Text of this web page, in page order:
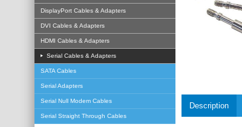
DisplayPort Cables & Adapters
DVI Cables & Adapters
HDMI Cables & Adapters
Serial Cables & Adapters
SATA Cables
Serial Adapters
Serial Null Modem Cables
Serial Straight Through Cables
Description